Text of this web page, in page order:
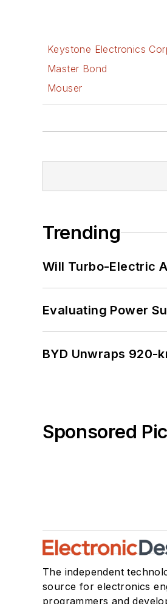
Keystone Electronics
Master Bond
Mouser
Trending
Will Turbo-Electric
Evaluating Power
BYD Unwraps 920-
Sponsored
The independent
source for electronics
programmers and